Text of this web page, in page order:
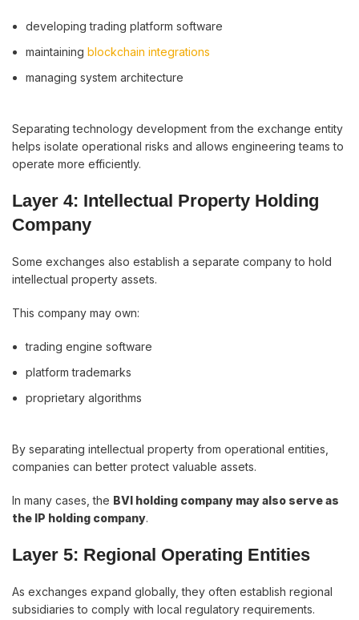
developing trading platform software
maintaining blockchain integrations
managing system architecture
Separating technology development from the exchange entity
helps isolate operational risks and allows engineering teams to
operate more efficiently.
Layer 4: Intellectual Property Holding
Company
Some exchanges also establish a separate company to hold
intellectual property assets.
This company may own:
trading engine software
platform trademarks
proprietary algorithms
By separating intellectual property from operational entities,
companies can better protect valuable assets.
In many cases, the BVI holding company may also serve as
the IP holding company.
Layer 5: Regional Operating Entities
As exchanges expand globally, they often establish regional
subsidiaries to comply with local regulatory requirements.